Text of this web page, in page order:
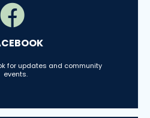
for updates and community
events.